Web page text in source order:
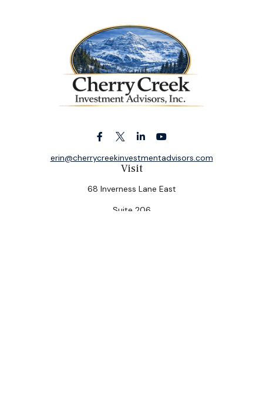
Visit
68 Inverness Lane East
Suite 206
erin@cherrycreekinvestmentadvisors.com